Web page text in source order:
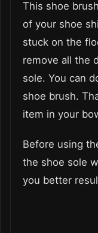
This shoe
of your shoe
stuck on the
remove all the
sole. You can
shoe brush.
item in your
Before using
the shoe sole
you better